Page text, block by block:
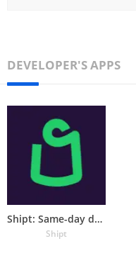
DEVELOPER'S APPS
Shipt: Same-day delivery
Shipt